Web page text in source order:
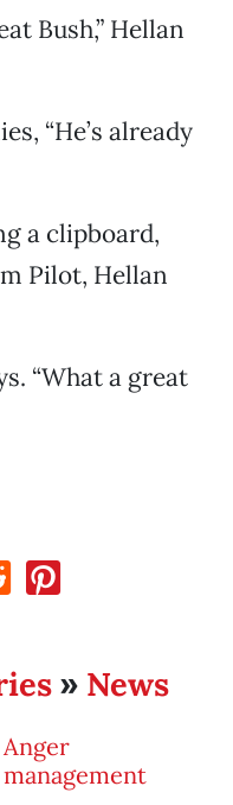
Bush,” Hellan
“He’s already
a clipboard,
Pilot, Hellan
“What a great
» News
Anger
management